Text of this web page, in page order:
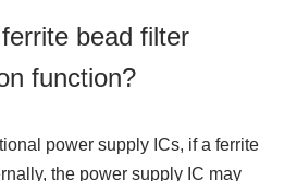
bead filter
function?
power supply ICs, if a ferrite
the power supply IC may